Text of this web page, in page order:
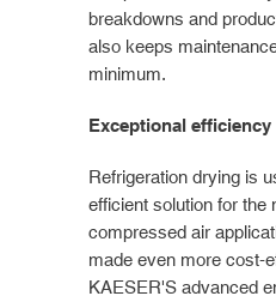
breakdowns and
also keeps
minimum.
Exceptional efficiency
Refrigeration drying is
efficient solution for the
compressed air
made even more cost-
KAESER'S advanced